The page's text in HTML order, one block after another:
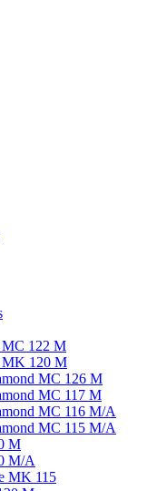
MC 122 M
MK 120 M
MC 126 M
MC 117 M
MC 116 M/A
MC 115 M/A
M
M/A
MK 115